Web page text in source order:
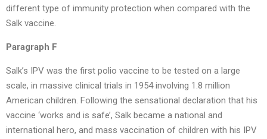
different type of immunity protection when compared with the
Salk vaccine.
Paragraph F
Salk’s IPV was the first polio vaccine to be tested on a large
scale, in massive clinical trials in 1954 involving 1.8 million
American children. Following the sensational declaration that his
vaccine ‘works and is safe’, Salk became a national and
international hero, and mass vaccination of children with his IPV